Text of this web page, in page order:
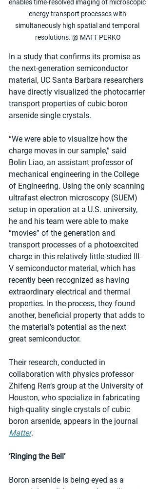
enables time-resolved imaging of microscopic
energy transport processes with
simultaneously high spatial and temporal
resolutions. @ MATT PERKO
In a study that confirms its promise as
the next-generation semiconductor
material, UC Santa Barbara researchers
have directly visualized the photocarrier
transport properties of cubic boron
arsenide single crystals.
“We were able to visualize how the
charge moves in our sample,” said
Bolin Liao, an assistant professor of
mechanical engineering in the College
of Engineering. Using the only scanning
ultrafast electron microscopy (SUEM)
setup in operation at a U.S. university,
he and his team were able to make
“movies” of the generation and
transport processes of a photoexcited
charge in this relatively little-studied III-
V semiconductor material, which has
recently been recognized as having
extraordinary electrical and thermal
properties. In the process, they found
another, beneficial property that adds to
the material’s potential as the next
great semiconductor.
Their research, conducted in
collaboration with physics professor
Zhifeng Ren’s group at the University of
Houston, who specialize in fabricating
high-quality single crystals of cubic
boron arsenide, appears in the journal
Matter.
‘Ringing the Bell’
Boron arsenide is being eyed as a